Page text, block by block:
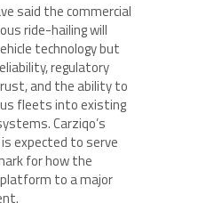
said the commercial
ride-hailing will
technology but
regulatory
and the ability to
fleets into existing
Carziqo’s
expected to serve
for how the
to a major